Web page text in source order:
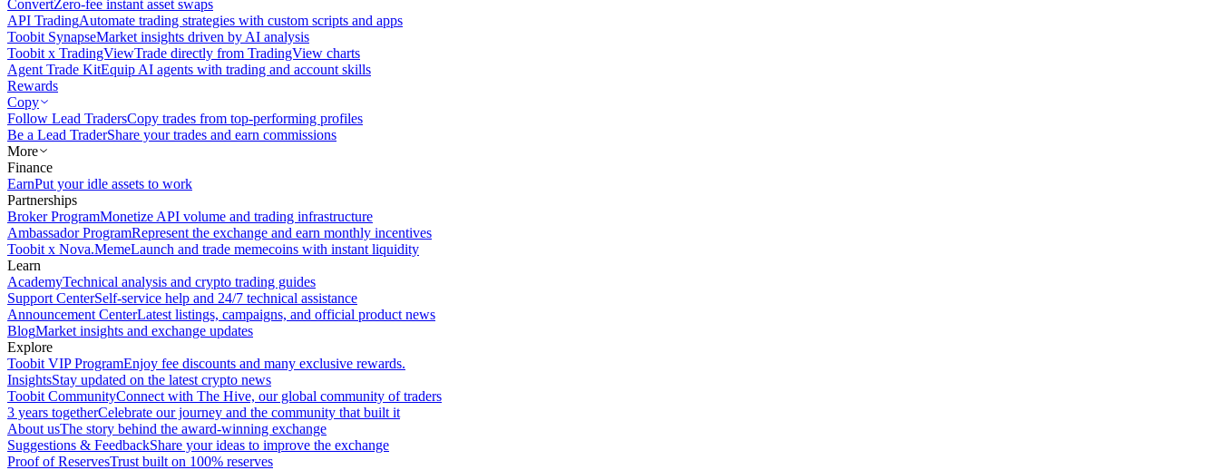
ConvertZero-fee instant asset swaps
API TradingAutomate trading strategies with custom scripts and apps
Toobit SynapseMarket insights driven by AI analysis
Toobit x TradingViewTrade directly from TradingView charts
Agent Trade KitEquip AI agents with trading and account skills
Rewards
Copy
Follow Lead TradersCopy trades from top-performing profiles
Be a Lead TraderShare your trades and earn commissions
More
Finance
EarnPut your idle assets to work
Partnerships
Broker ProgramMonetize API volume and trading infrastructure
Ambassador ProgramRepresent the exchange and earn monthly incentives
Toobit x Nova.MemeLaunch and trade memecoins with instant liquidity
Learn
AcademyTechnical analysis and crypto trading guides
Support CenterSelf-service help and 24/7 technical assistance
Announcement CenterLatest listings, campaigns, and official product news
BlogMarket insights and exchange updates
Explore
Toobit VIP ProgramEnjoy fee discounts and many exclusive rewards.
InsightsStay updated on the latest crypto news
Toobit CommunityConnect with The Hive, our global community of traders
3 years togetherCelebrate our journey and the community that built it
About usThe story behind the award-winning exchange
Suggestions & FeedbackShare your ideas to improve the exchange
Proof of ReservesTrust built on 100% reserves